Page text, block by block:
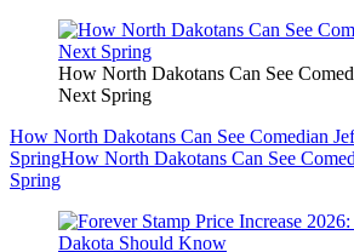
How North Dakotans Can See
Next Spring
How North Dakotans Can See Comedian
SpringHow North Dakotans Can See
Spring